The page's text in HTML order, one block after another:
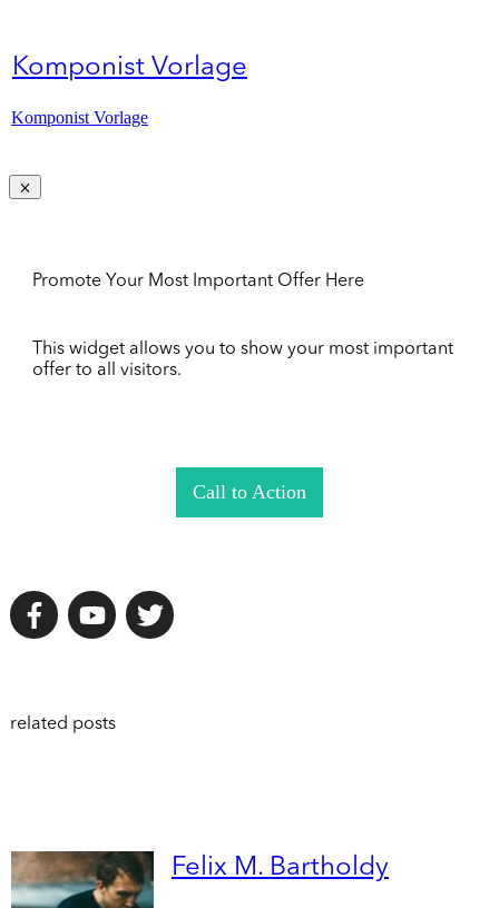
Komponist Vorlage
Komponist Vorlage
Promote Your Most Important Offer Here
This widget allows you to show your most important
offer to all visitors.
Call to Action
related posts
Felix M. Bartholdy